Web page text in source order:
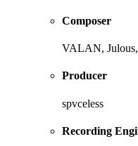
Composer
VALAN, Julous,
Producer
spvceless
Recording